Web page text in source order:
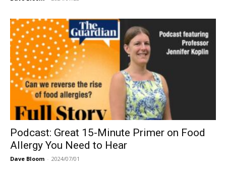
Podcast: Great 15-Minute Primer on Food
Allergy You Need to Hear
Dave Bloom - 2024/07/01